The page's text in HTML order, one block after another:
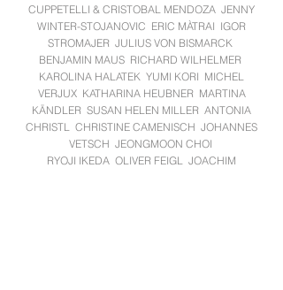
CUPPETELLI & CRISTOBAL MENDOZA JENNY
WINTER-STOJANOVIC ERIC MÀTRAI IGOR
STROMAJER JULIUS VON BISMARCK
BENJAMIN MAUS RICHARD WILHELMER
KAROLINA HALATEK YUMI KORI MICHEL
VERJUX KATHARINA HEUBNER MARTINA
KÄNDLER SUSAN HELEN MILLER ANTONIA
CHRISTL CHRISTINE CAMENISCH JOHANNES
VETSCH JEONGMOON CHOI
RYOJI IKEDA OLIVER FEIGL JOACHIM